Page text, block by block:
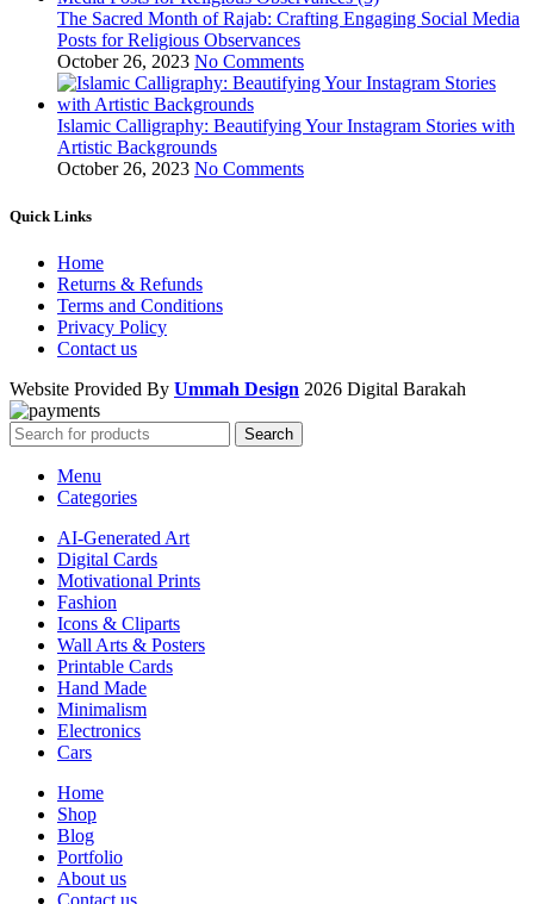
The Sacred Month of Rajab: Crafting Engaging Social Media
Posts for Religious Observances
October 26, 2023 No Comments
Islamic Calligraphy: Beautifying Your Instagram Stories with
Artistic Backgrounds
October 26, 2023 No Comments
Quick Links
Home
Returns & Refunds
Terms and Conditions
Privacy Policy
Contact us
Website Provided By Ummah Design 2026 Digital Barakah
Search
Menu
Categories
AI-Generated Art
Digital Cards
Motivational Prints
Fashion
Icons & Cliparts
Wall Arts & Posters
Printable Cards
Hand Made
Minimalism
Electronics
Cars
Home
Shop
Blog
Portfolio
About us
Contact us